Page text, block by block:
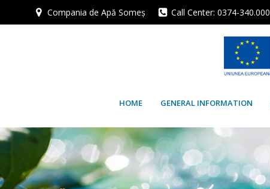
Compania de Apă Someș Call Center: 0374-340.000
HOME GENERAL INFORMATION